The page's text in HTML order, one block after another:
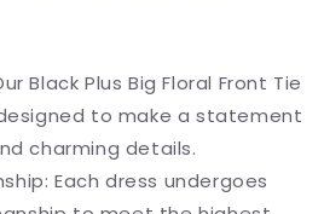
Black Plus Big Floral Front Tie
to make a statement
charming details.
Each dress undergoes